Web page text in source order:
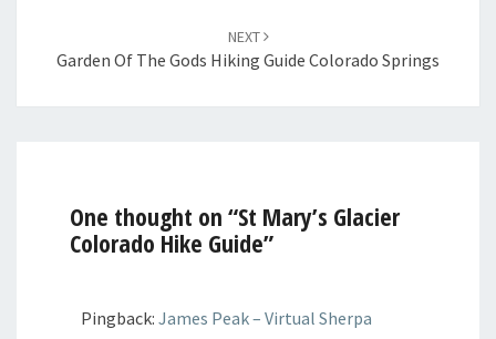
NEXT
Garden Of The Gods Hiking Guide Colorado Springs
One thought on “St Mary’s Glacier
Colorado Hike Guide”
Pingback: James Peak – Virtual Sherpa